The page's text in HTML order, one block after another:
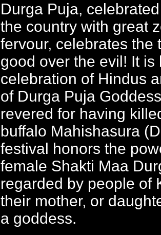
Durga Puja,
the country with great
fervour, celebrates the
good over the evil! It is
celebration of Hindus
of Durga Puja
revered for having
buffalo Mahishasura
festival honors the
female Shakti Maa
regarded by people of
their mother, or
a goddess.